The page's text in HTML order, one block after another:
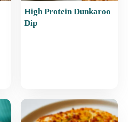
High Protein Dunkaroo
Dip